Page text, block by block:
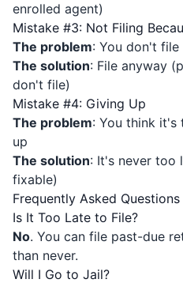
enrolled agent)
Mistake #3: Not Filing
The problem: You don't
The solution: File anyway
don't file)
Mistake #4: Giving Up
The problem: You think it's
up
The solution: It's never too
fixable)
Frequently Asked Questions
Is It Too Late to File?
No. You can file past-due
than never.
Will I Go to Jail?